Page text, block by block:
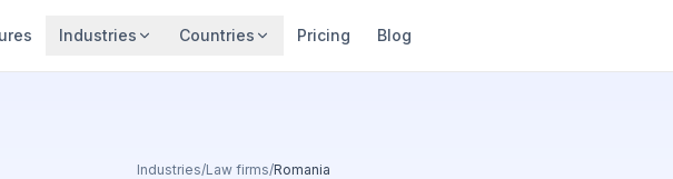
Industries Countries Pricing Blog
Industries/Law firms/Romania